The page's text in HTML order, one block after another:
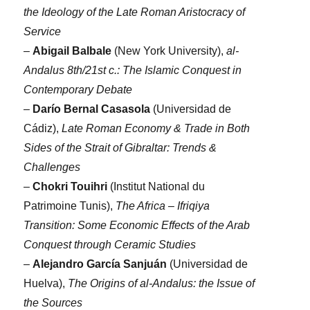
the Ideology of the Late Roman Aristocracy of
Service
– Abigail Balbale (New York University), al-
Andalus 8th/21st c.: The Islamic Conquest in
Contemporary Debate
– Darío Bernal Casasola (Universidad de
Cádiz),Late Roman Economy & Trade in Both
Sides of the Strait of Gibraltar: Trends &
Challenges
–Chokri Touihri (Institut National du
Patrimoine Tunis), The Africa – Ifriqiya
Transition: Some Economic Effects of the Arab
Conquest through Ceramic Studies
– Alejandro García Sanjuán (Universidad de
Huelva), The Origins of al-Andalus: the Issue of
the Sources